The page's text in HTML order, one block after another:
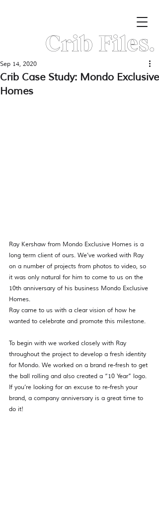
Crib Case Study: Mondo Exclusive
Homes
Sep 14, 2020
Ray Kershaw from Mondo Exclusive Homes is a
long term client of ours. We’ve worked with Ray
on a number of projects from photos to video, so
it was only natural for him to come to us on the
10th anniversary of his business Mondo Exclusive
Homes.
Ray came to us with a clear vision of how he
wanted to celebrate and promote this milestone.
To begin with we worked closely with Ray
throughout the project to develop a fresh identity
for Mondo. We worked on a brand re-fresh to get
the ball rolling and also created a “10 Year” logo.
If you’re looking for an excuse to re-fresh your
brand, a company anniversary is a great time to
do it!
Crib Files.